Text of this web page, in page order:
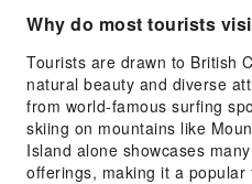
Why do most tourists
Tourists are drawn to British
natural beauty and diverse
from world-famous surfing
skiing on mountains like
Island alone showcases
offerings, making it a